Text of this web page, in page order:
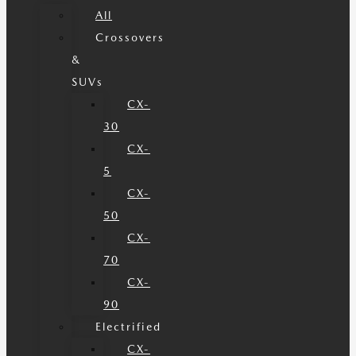
All
Crossovers
&
SUVs
CX-
30
CX-
5
CX-
50
CX-
70
CX-
90
Electrified
CX-